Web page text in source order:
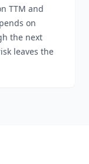
TTM and
on
the next
leaves the